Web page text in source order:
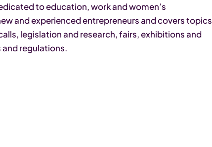
to education, work and women’s
and experienced entrepreneurs and covers topics
legislation and research, fairs, exhibitions and
regulations.